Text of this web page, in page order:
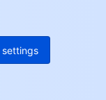
settings